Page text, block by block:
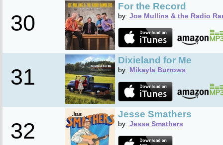
30
For the Record
by: Joe Mullins & the Radio
31
Dixieland for Me
by: Mikayla Burrows
32
Jesse Smathers
by: Jesse Smathers